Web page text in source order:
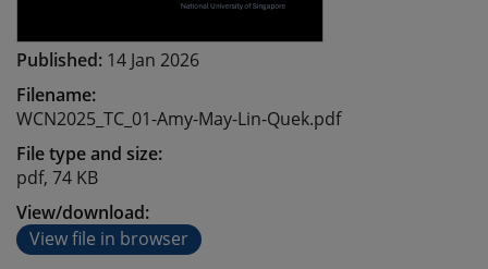
Published: 14 Jan 2026
Filename:
WCN2025_TC_01-Amy-May-Lin-Quek.pdf
File type and size:
pdf, 74 KB
View/download:
View file in browser